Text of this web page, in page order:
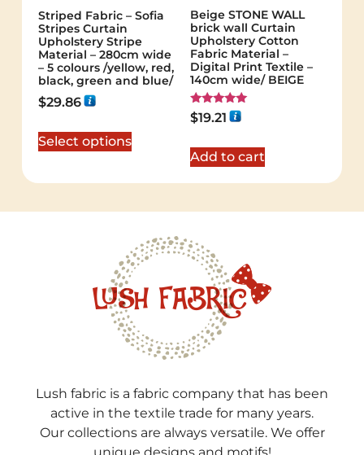
Striped Fabric – Sofia
Stripes Curtain
Upholstery Stripe
Material – 280cm wide
– 5 colours /yellow, red,
black, green and blue/
$29.86
Select options
Beige STONE WALL
brick wall Curtain
Upholstery Cotton
Fabric Material –
Digital Print Textile –
140cm wide/ BEIGE
Rated
5.00
$19.21
Add to cart
Lush fabric is a fabric company that has been
active in the textile trade for many years.
Our collections are always versatile. We offer